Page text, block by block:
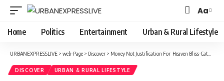
Font
Resizer
Aa
Home Politics Entertainment Urban & Rural Lifestyle
URBANEXPRESSLIVE > web-Page > Discover > Money Not Justification For Heaven Bliss-Catholic Church Backs Pastor Adeboye’s Tithe Apology
DISCOVER URBAN & RURAL LIFESTYLE